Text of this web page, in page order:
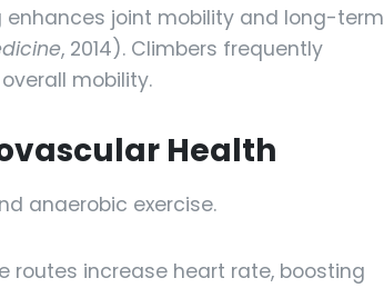
enhances joint mobility and long-term
, 2014). Climbers frequently
mobility.
Health
anaerobic exercise.
routes increase heart rate, boosting